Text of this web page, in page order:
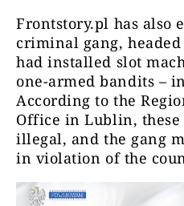
Frontstory.pl has also
criminal gang,
had installed slot
one-armed bandits –
According to the
Office in Lublin,
illegal, and the gang
in violation of the